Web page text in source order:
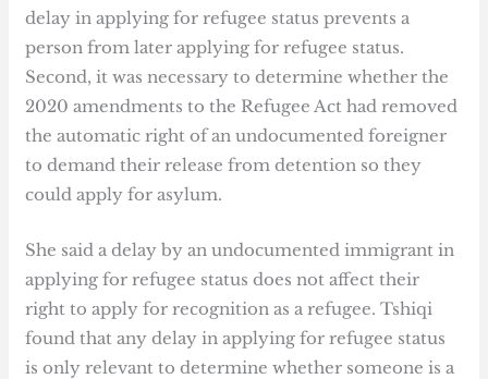
delay in applying for refugee status prevents a
person from later applying for refugee status.
Second, it was necessary to determine whether the
2020 amendments to the Refugee Act had removed
the automatic right of an undocumented foreigner
to demand their release from detention so they
could apply for asylum.
She said a delay by an undocumented immigrant in
applying for refugee status does not affect their
right to apply for recognition as a refugee. Tshiqi
found that any delay in applying for refugee status
is only relevant to determine whether someone is a